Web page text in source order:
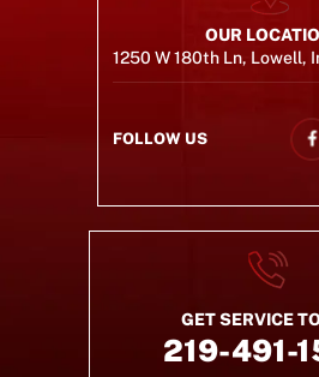
OUR
1250 W 180th Ln, Lowell,
FOLLOW US
GET SERVICE
219-491-